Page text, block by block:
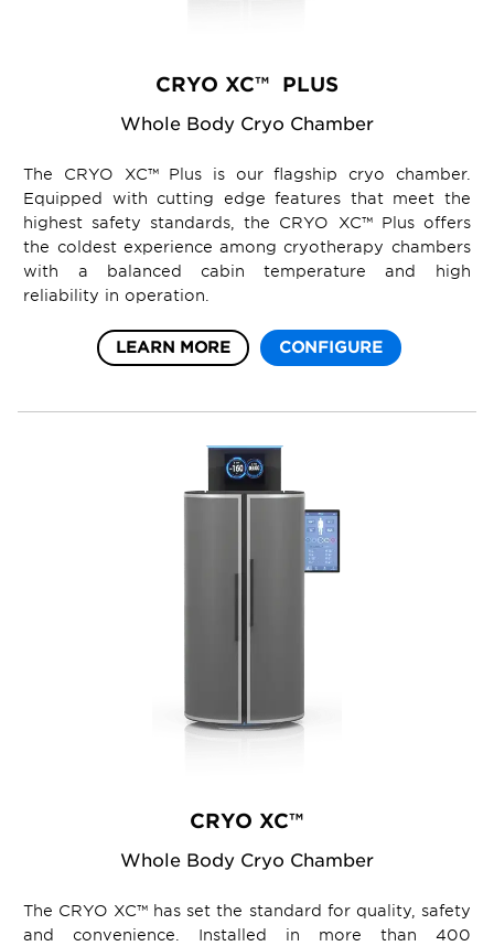
CRYO XC™ PLUS
Whole Body Cryo Chamber
The CRYO XC™ Plus is our flagship cryo chamber.
Equipped with cutting edge features that meet the
highest safety standards, the CRYO XC™ Plus offers
the coldest experience among cryotherapy chambers
with a balanced cabin temperature and high
reliability in operation.
LEARN MORE CONFIGURE
CRYO XC™
Whole Body Cryo Chamber
The CRYO XC™ has set the standard for quality, safety
and convenience. Installed in more than 400